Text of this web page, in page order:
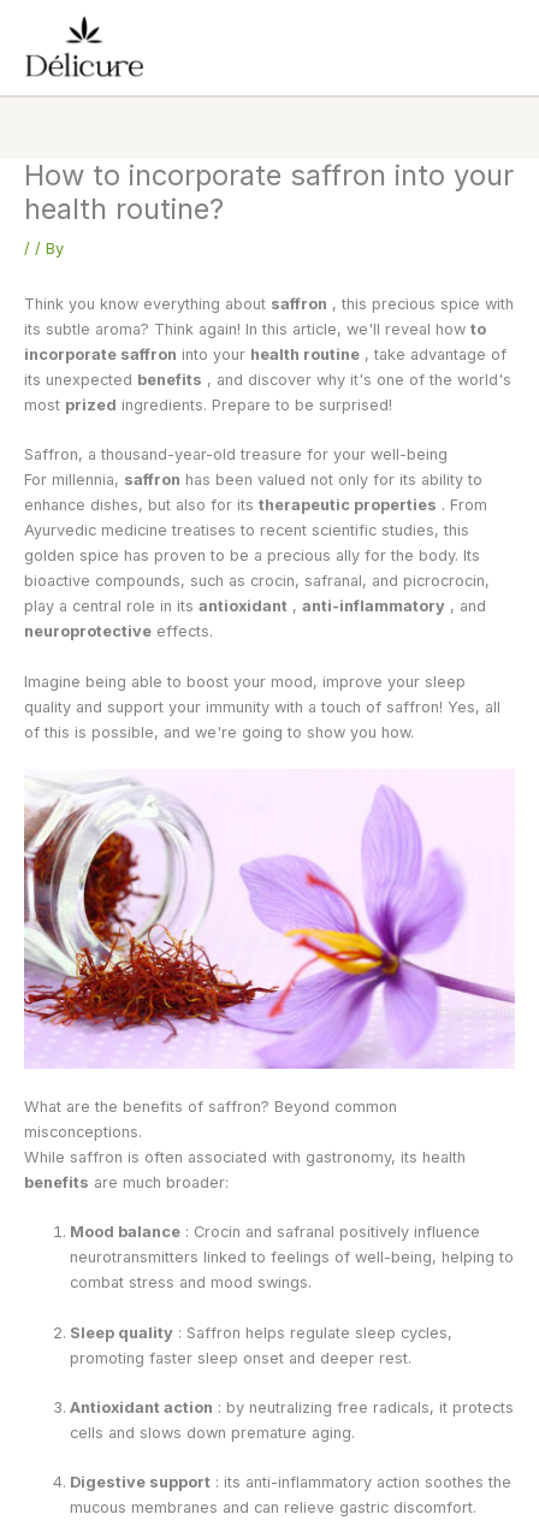
content
How to incorporate saffron into your
health routine?
/ / By
Think you know everything about saffron , this precious spice with
its subtle aroma? Think again! In this article, we'll reveal how to
incorporate saffron into your health routine , take advantage of
its unexpected benefits , and discover why it's one of the world's
most prized ingredients. Prepare to be surprised!
Saffron, a thousand-year-old treasure for your well-being
For millennia, saffron has been valued not only for its ability to
enhance dishes, but also for its therapeutic properties . From
Ayurvedic medicine treatises to recent scientific studies, this
golden spice has proven to be a precious ally for the body. Its
bioactive compounds, such as crocin, safranal, and picrocrocin,
play a central role in its antioxidant , anti-inflammatory , and
neuroprotective effects.
Imagine being able to boost your mood, improve your sleep
quality and support your immunity with a touch of saffron! Yes, all
of this is possible, and we're going to show you how.
What are the benefits of saffron? Beyond common
misconceptions.
While saffron is often associated with gastronomy, its health
benefits are much broader:
Mood balance : Crocin and safranal positively influence
neurotransmitters linked to feelings of well-being, helping to
combat stress and mood swings.
Sleep quality : Saffron helps regulate sleep cycles,
promoting faster sleep onset and deeper rest.
Antioxidant action : by neutralizing free radicals, it protects
cells and slows down premature aging.
Digestive support : its anti-inflammatory action soothes the
mucous membranes and can relieve gastric discomfort.